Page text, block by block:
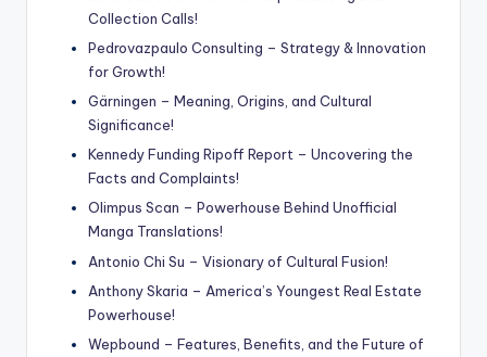
Collection Calls!
Pedrovazpaulo Consulting – Strategy & Innovation
for Growth!
Gärningen – Meaning, Origins, and Cultural
Significance!
Kennedy Funding Ripoff Report – Uncovering the
Facts and Complaints!
Olimpus Scan – Powerhouse Behind Unofficial
Manga Translations!
Antonio Chi Su – Visionary of Cultural Fusion!
Anthony Skaria – America’s Youngest Real Estate
Powerhouse!
Wepbound – Features, Benefits, and the Future of